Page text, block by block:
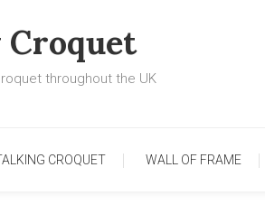
throughout the UK
CROQUET WALL OF FRAME